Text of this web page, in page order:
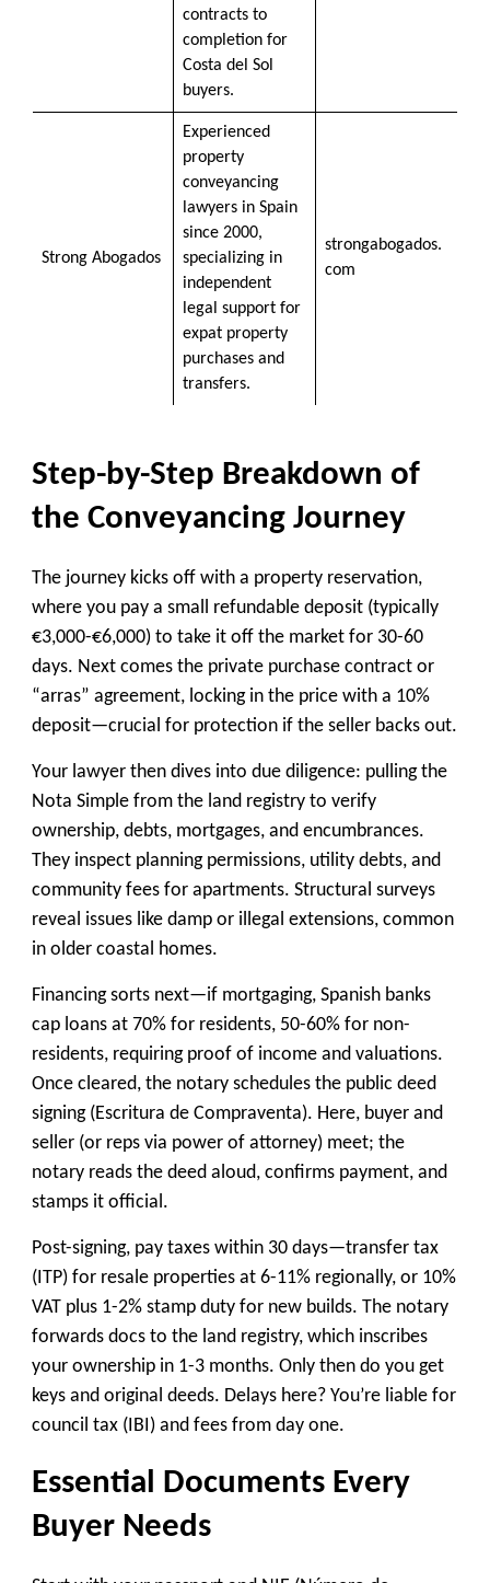
contracts to
completion for
Costa del Sol
buyers.
Strong Abogados
Experienced
property
conveyancing
lawyers in Spain
since 2000,
specializing in
independent
legal support for
expat property
purchases and
transfers.
strongabogados.
com
Step-by-Step Breakdown of
the Conveyancing Journey
The journey kicks off with a property reservation,
where you pay a small refundable deposit (typically
€3,000-€6,000) to take it off the market for 30-60
days. Next comes the private purchase contract or
“arras” agreement, locking in the price with a 10%
deposit—crucial for protection if the seller backs out.
Your lawyer then dives into due diligence: pulling the
Nota Simple from the land registry to verify
ownership, debts, mortgages, and encumbrances.
They inspect planning permissions, utility debts, and
community fees for apartments. Structural surveys
reveal issues like damp or illegal extensions, common
in older coastal homes.
Financing sorts next—if mortgaging, Spanish banks
cap loans at 70% for residents, 50-60% for non-
residents, requiring proof of income and valuations.
Once cleared, the notary schedules the public deed
signing (Escritura de Compraventa). Here, buyer and
seller (or reps via power of attorney) meet; the
notary reads the deed aloud, confirms payment, and
stamps it official.
Post-signing, pay taxes within 30 days—transfer tax
(ITP) for resale properties at 6-11% regionally, or 10%
VAT plus 1-2% stamp duty for new builds. The notary
forwards docs to the land registry, which inscribes
your ownership in 1-3 months. Only then do you get
keys and original deeds. Delays here? You’re liable for
council tax (IBI) and fees from day one.
Essential Documents Every
Buyer Needs